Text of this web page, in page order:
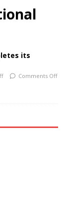
its
Comments Off